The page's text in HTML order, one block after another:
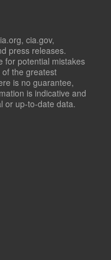
cia.gov,
press releases.
for potential mistakes
the greatest
is no guarantee,
is indicative and
or up-to-date data.